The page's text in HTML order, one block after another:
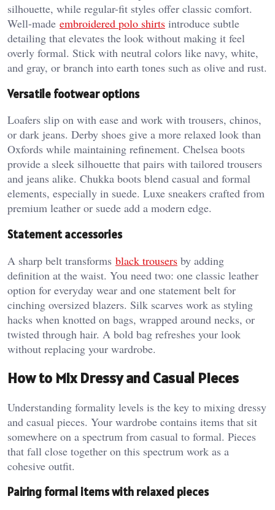
silhouette, while regular-fit styles offer classic comfort.
Well-made embroidered polo shirts introduce subtle
detailing that elevates the look without making it feel
overly formal. Stick with neutral colors like navy, white,
and gray, or branch into earth tones such as olive and rust.
Versatile footwear options
Loafers slip on with ease and work with trousers, chinos,
or dark jeans. Derby shoes give a more relaxed look than
Oxfords while maintaining refinement. Chelsea boots
provide a sleek silhouette that pairs with tailored trousers
and jeans alike. Chukka boots blend casual and formal
elements, especially in suede. Luxe sneakers crafted from
premium leather or suede add a modern edge.
Statement accessories
A sharp belt transforms black trousers by adding
definition at the waist. You need two: one classic leather
option for everyday wear and one statement belt for
cinching oversized blazers. Silk scarves work as styling
hacks when knotted on bags, wrapped around necks, or
twisted through hair. A bold bag refreshes your look
without replacing your wardrobe.
How to Mix Dressy and Casual Pieces
Understanding formality levels is the key to mixing dressy
and casual pieces. Your wardrobe contains items that sit
somewhere on a spectrum from casual to formal. Pieces
that fall close together on this spectrum work as a
cohesive outfit.
Pairing formal items with relaxed pieces